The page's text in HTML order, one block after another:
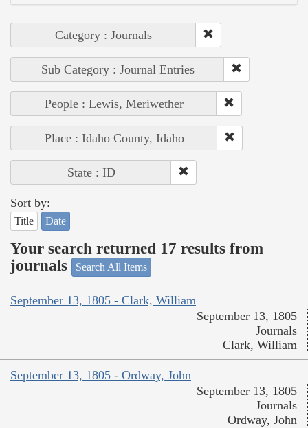
Category : Journals
Sub Category : Journal Entries
People : Lewis, Meriwether
Place : Idaho County, Idaho
State : ID
Sort by:
Title Date
Your search returned 17 results from
journals
Search All Items
September 13, 1805 - Clark, William
September 13, 1805
Journals
Clark, William
September 13, 1805 - Ordway, John
September 13, 1805
Journals
Ordway, John